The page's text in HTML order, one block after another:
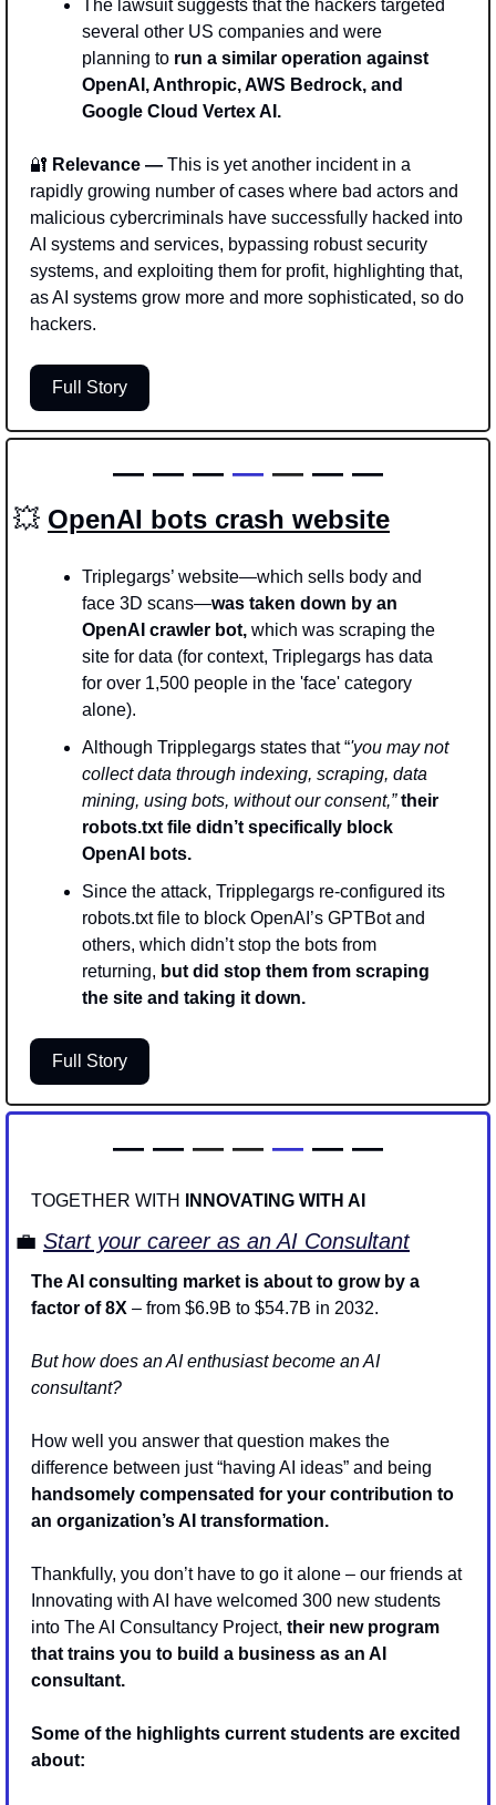
The lawsuit suggests that the hackers targeted
several other US companies and were
planning to run a similar operation against
OpenAI, Anthropic, AWS Bedrock, and
Google Cloud Vertex AI.
🔐 Relevance — This is yet another incident in a
rapidly growing number of cases where bad actors and
malicious cybercriminals have successfully hacked into
AI systems and services, bypassing robust security
systems, and exploiting them for profit, highlighting that,
as AI systems grow more and more sophisticated, so do
hackers.
Full Story
— — — — — — —
💥 OpenAI bots crash website
Triplegargs’ website—which sells body and
face 3D scans—was taken down by an
OpenAI crawler bot, which was scraping the
site for data (for context, Triplegargs has data
for over 1,500 people in the 'face' category
alone).
Although Tripplegargs states that “'you may not
collect data through indexing, scraping, data
mining, using bots, without our consent,” their
robots.txt file didn’t specifically block
OpenAI bots.
Since the attack, Tripplegargs re-configured its
robots.txt file to block OpenAI’s GPTBot and
others, which didn’t stop the bots from
returning, but did stop them from scraping
the site and taking it down.
Full Story
— — — — — — —
TOGETHER WITH INNOVATING WITH AI
💼 Start your career as an AI Consultant
The AI consulting market is about to grow by a
factor of 8X – from $6.9B to $54.7B in 2032.
But how does an AI enthusiast become an AI
consultant?
How well you answer that question makes the
handsomely compensated for your contribution to
an organization’s AI transformation.
Thankfully, you don’t have to go it alone – our friends at
Innovating with AI have welcomed 300 new students
into The AI Consultancy Project, their new program
that trains you to build a business as an AI
consultant.
Some of the highlights current students are excited
about: